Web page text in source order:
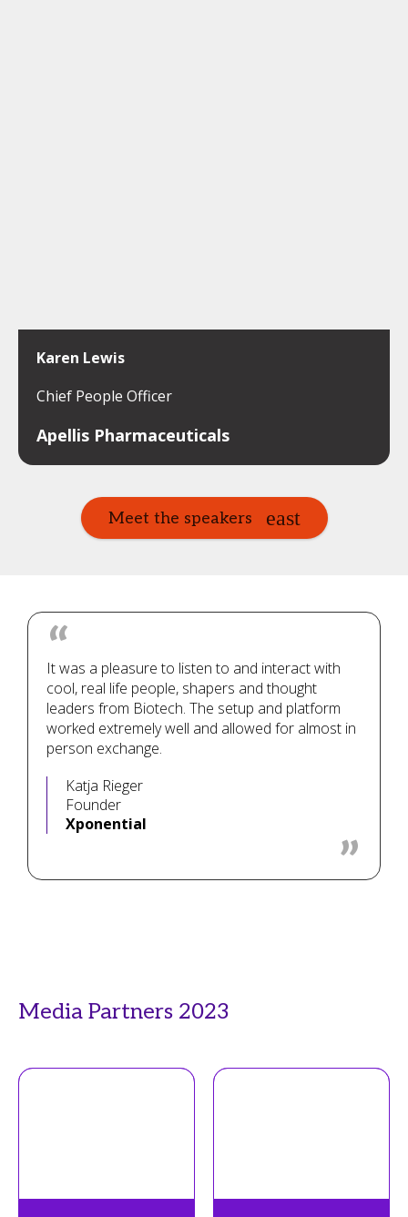
Karen Lewis
Chief People Officer
Apellis Pharmaceuticals
Meet the speakers
Katja Rieger
Founder
Xponential
It was a pleasure to listen to and interact with
cool, real life people, shapers and thought
leaders from Biotech. The setup and platform
worked extremely well and allowed for almost in
person exchange.
Media Partners 2023